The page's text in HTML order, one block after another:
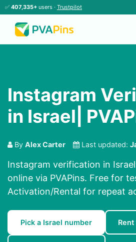
✅ 407,335+ users · Trustpilot
Instagram
in Israel|
By Alex Carter Last updated:
Instagram verification in
online via PVAPins. Free for
Activation/Rental for repeat
Pick a Israel number